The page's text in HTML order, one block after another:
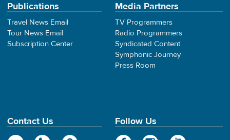
Publications
Travel News Email
Tour News Email
Subscription Center
Media Partners
TV Programmers
Radio Programmers
Syndicated Content
Symphonic Journey
Press Room
Contact Us Follow Us